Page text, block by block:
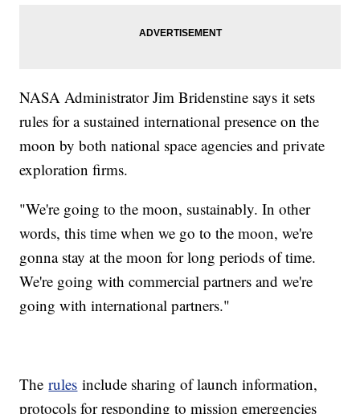
NASA Administrator Jim Bridenstine says it sets
rules for a sustained international presence on the
moon by both national space agencies and private
exploration firms.
"We're going to the moon, sustainably. In other
words, this time when we go to the moon, we're
gonna stay at the moon for long periods of time.
We're going with commercial partners and we're
going with international partners."
Therules include sharing of launch information,
protocols for responding to mission emergencies